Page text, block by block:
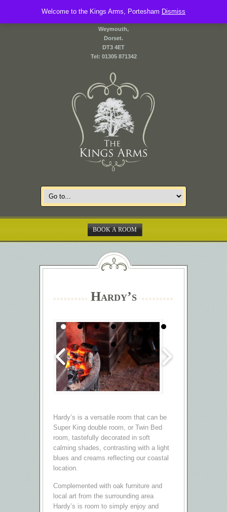
2 Front Street,
Weymouth,
Dorset.
DT3 4ET
Tel: 01305 871342
BOOK A ROOM
Hardy’s
Hardy’s is a versatile room that can be
Super King double room, or Twin Bed
room, tastefully decorated in soft
calming shades, contrasting with a light
blues and creams reflecting our coastal
location.
Complemented with oak furniture and
local art from the surrounding area
Hardy’s is room to simply enjoy and
Welcome to the Kings Arms, Portesham Dismiss